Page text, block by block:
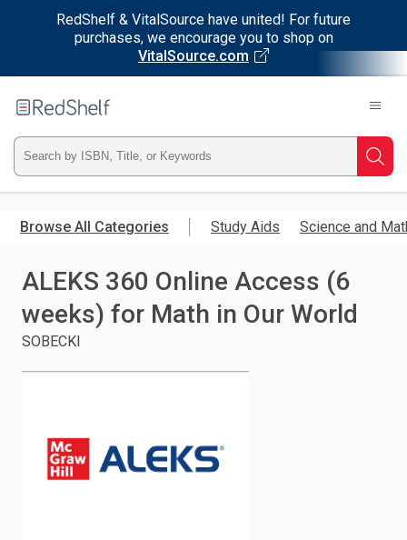
RedShelf & VitalSource have united! For future
purchases, we encourage you to shop on
VitalSource.com
main
RedShelf
Type
ISBN,
Title,
Keyword
Browse All Categories Study Aids Science and
ALEKS 360 Online Access (6
weeks) for Math in Our World
SOBECKI